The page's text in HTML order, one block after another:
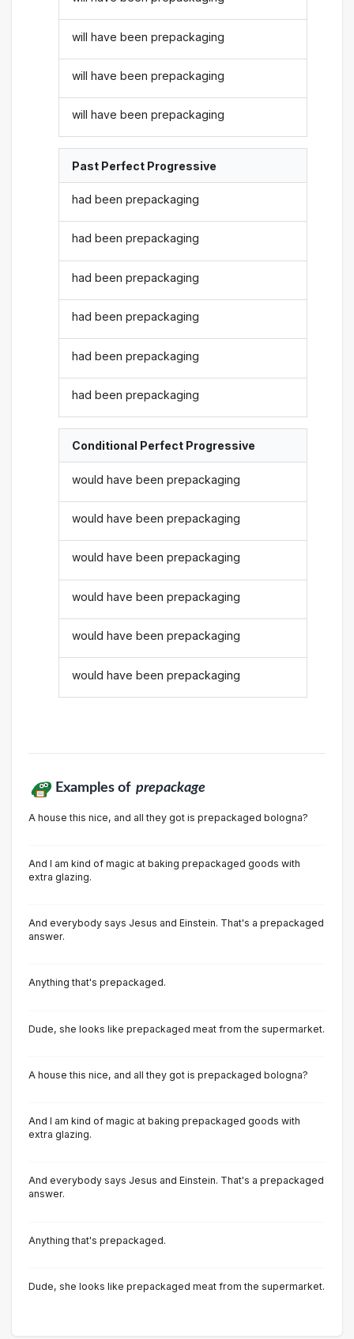
will have been prepackaging
will have been prepackaging
will have been prepackaging
Past Perfect Progressive
had been prepackaging
had been prepackaging
had been prepackaging
had been prepackaging
had been prepackaging
had been prepackaging
Conditional Perfect Progressive
would have been prepackaging
would have been prepackaging
would have been prepackaging
would have been prepackaging
would have been prepackaging
would have been prepackaging
Examples of prepackage
A house this nice, and all they got is prepackaged bologna?
And I am kind of magic at baking prepackaged goods with
extra glazing.
And everybody says Jesus and Einstein. That's a prepackaged
answer.
Anything that's prepackaged.
Dude, she looks like prepackaged meat from the supermarket.
A house this nice, and all they got is prepackaged bologna?
And I am kind of magic at baking prepackaged goods with
extra glazing.
And everybody says Jesus and Einstein. That's a prepackaged
answer.
Anything that's prepackaged.
Dude, she looks like prepackaged meat from the supermarket.